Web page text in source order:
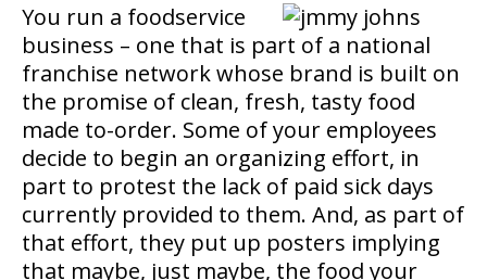
You run a foodservice
business – one that is part of a national
franchise network whose brand is built on
the promise of clean, fresh, tasty food
made to-order. Some of your employees
decide to begin an organizing effort, in
part to protest the lack of paid sick days
currently provided to them. And, as part of
that effort, they put up posters implying
that maybe, just maybe, the food your